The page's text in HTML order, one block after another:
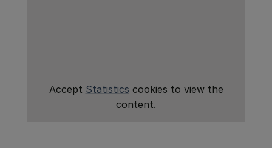
Accept Statistics cookies to view the
content.